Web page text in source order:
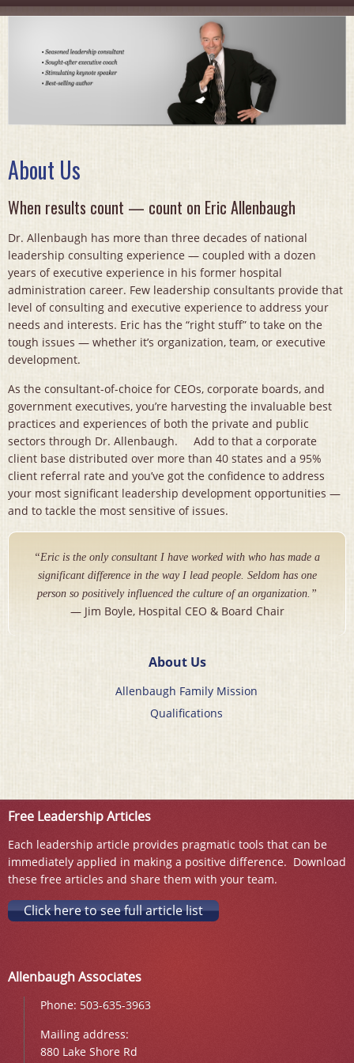
About Us
When results count — count on Eric Allenbaugh
Dr. Allenbaugh has more than three decades of national
leadership consulting experience — coupled with a dozen
years of executive experience in his former hospital
administration career. Few leadership consultants provide that
level of consulting and executive experience to address your
needs and interests. Eric has the “right stuff” to take on the
tough issues — whether it’s organization, team, or executive
development.
As the consultant-of-choice for CEOs, corporate boards, and
government executives, you’re harvesting the invaluable best
practices and experiences of both the private and public
sectors through Dr. Allenbaugh. Add to that a corporate
client base distributed over more than 40 states and a 95%
client referral rate and you’ve got the confidence to address
your most significant leadership development opportunities —
and to tackle the most sensitive of issues.
“Eric is the only consultant I have worked with who has made a
significant difference in the way I lead people. Seldom has one
person so positively influenced the culture of an organization.”
— Jim Boyle, Hospital CEO & Board Chair
About Us
Allenbaugh Family Mission
Qualifications
Free Leadership Articles
Each leadership article provides pragmatic tools that can be
immediately applied in making a positive difference. Download
these free articles and share them with your team.
Click here to see full article list
Allenbaugh Associates
Phone: 503-635-3963
Mailing address:
880 Lake Shore Rd